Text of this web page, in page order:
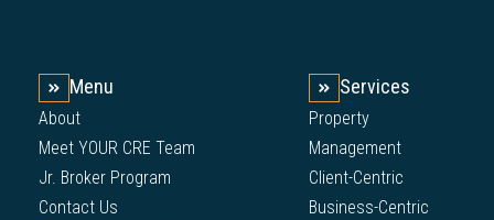
Menu
About
Meet YOUR CRE Team
Jr. Broker Program
Contact Us
Services
Property
Management
Client-Centric
Business-Centric